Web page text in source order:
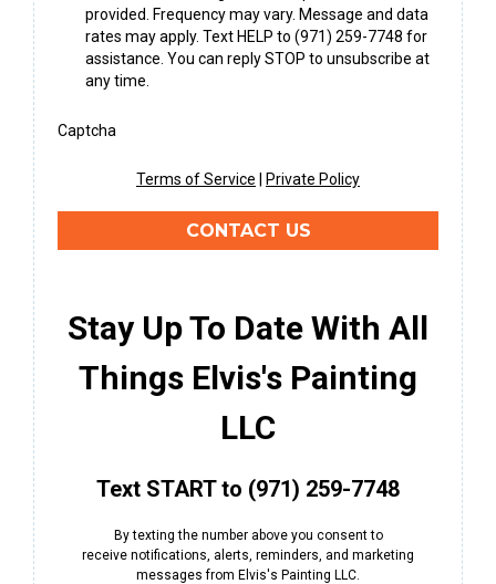
provided. Frequency may vary. Message and data
rates may apply. Text HELP to (971) 259-7748 for
assistance. You can reply STOP to unsubscribe at
any time.
Captcha
Terms of Service Private Policy
CONTACT US
Stay Up To Date With All
Things Elvis's Painting
LLC
Text START to (971) 259-7748
By texting the number above you consent to
receive notifications, alerts, reminders, and marketing
messages from Elvis's Painting LLC.